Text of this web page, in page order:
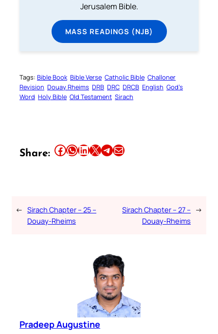
Jerusalem Bible.
MASS READINGS (NJB)
Tags: Bible Book Bible Verse Catholic Bible Challoner
Revision Douay Rheims DRB DRC DRCB English God’s
Word Holy Bible Old Testament Sirach
Share: Share this article on Facebook Share this article on WhatsApp Share this article on LinkedIn Share this article on X Share this article on TelegramEmail this Article
← Sirach Chapter – 25 –
Douay-Rheims
Sirach Chapter – 27 –
Douay-Rheims
→
Pradeep Augustine